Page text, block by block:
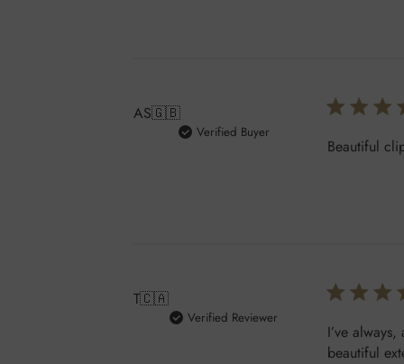
AS🇬🇧
Verified Buyer
Beautiful
T🇨🇦
Verified Reviewer
I’ve
beautiful